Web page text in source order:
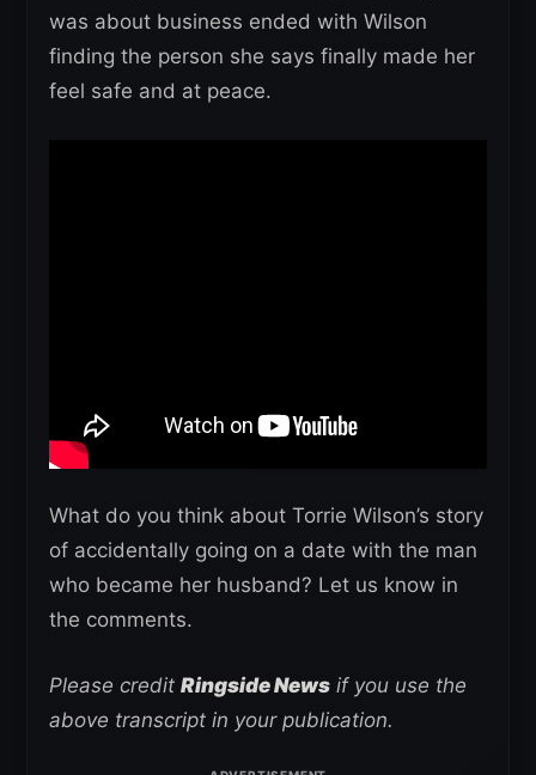
was about business ended with Wilson
finding the person she says finally made her
feel safe and at peace.
What do you think about Torrie Wilson’s story
of accidentally going on a date with the man
who became her husband? Let us know in
the comments.
Please credit Ringside News if you use the
above transcript in your publication.